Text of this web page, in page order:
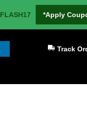
FLASH17 *Apply
Track